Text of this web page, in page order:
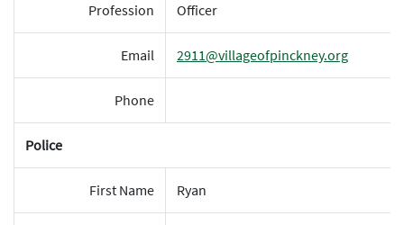
Profession Officer
Email 2911@villageofpinckney.org
Phone
Police
First Name Ryan